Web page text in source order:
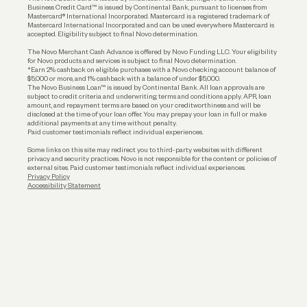
Funding
Business Credit Card™ is issued by Continental Bank, pursuant to licenses from
Mastercard® International Incorporated. Mastercard is a registered trademark of
Mastercard International Incorporated and can be used everywhere Mastercard is
accepted. Eligibility subject to final Novo determination.
The Novo Merchant Cash Advance is offered by Novo Funding LLC. Your eligibility
for Novo products and services is subject to final Novo determination.
*Earn 2% cashback on eligible purchases with a Novo checking account balance of
$5,000 or more, and 1% cashback with a balance of under $5,000.
The Novo Business Loan™ is issued by Continental Bank. All loan approvals are
subject to credit criteria and underwriting; terms and conditions apply. APR, loan
amount, and repayment terms are based on your creditworthiness and will be
disclosed at the time of your loan offer. You may prepay your loan in full or make
additional payments at any time without penalty.
Paid customer testimonials reflect individual experiences.
Some links on this site may redirect you to third-party websites with different
privacy and security practices. Novo is not responsible for the content or policies of
external sites. Paid customer testimonials reflect individual experiences.
Privacy Policy
Accessibility Statement